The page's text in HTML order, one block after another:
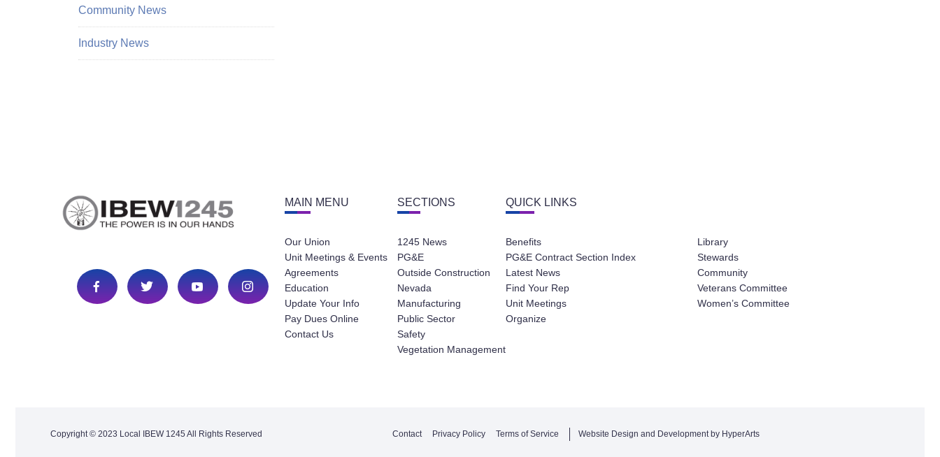
Community News
Industry News
MAIN MENU
Our Union
Unit Meetings & Events
Agreements
Education
Update Your Info
Pay Dues Online
Contact Us
SECTIONS
1245 News
PG&E
Outside Construction
Nevada
Manufacturing
Public Sector
Safety
Vegetation Management
QUICK LINKS
Benefits
PG&E Contract Section Index
Latest News
Find Your Rep
Unit Meetings
Organize
Library
Stewards
Community
Veterans Committee
Women’s Committee
Copyright © 2023 Local IBEW 1245 All Rights Reserved Contact Privacy Policy Terms of Service Website Design and Development by HyperArts